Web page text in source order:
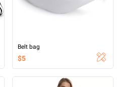
Belt bag
$5